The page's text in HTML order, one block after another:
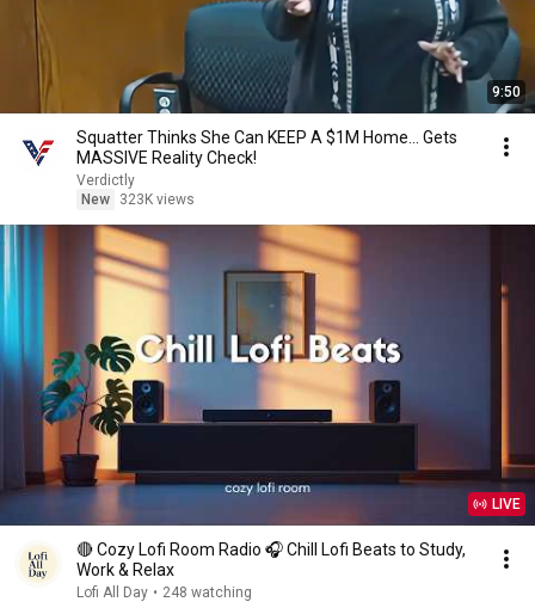
9:50
Squatter Thinks She Can KEEP A $1M Home... Gets
MASSIVE Reality Check!
Verdictly
New
323K views
LIVE
🔴 Cozy Lofi Room Radio 🎧 Chill Lofi Beats to Study,
Work & Relax
Lofi All Day • 248 watching